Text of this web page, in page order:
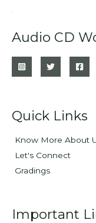
Audio CD
Quick Links
Know More About
Let's Connect
Gradings
Important